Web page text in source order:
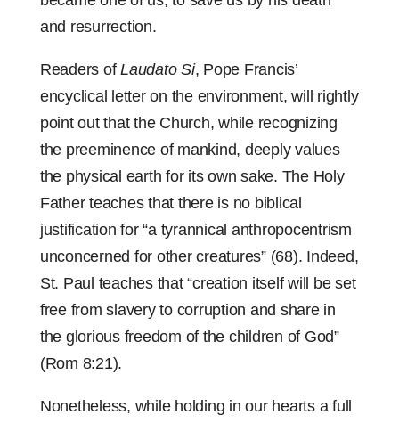
and resurrection.
Readers ofLaudato Si, Pope Francis’
encyclical letter on the environment, will rightly
point out that the Church, while recognizing
the preeminence of mankind, deeply values
the physical earth for its own sake. The Holy
Father teaches that there is no biblical
justification for “a tyrannical anthropocentrism
unconcerned for other creatures” (68). Indeed,
St. Paul teaches that “creation itself will be set
free from slavery to corruption and share in
the glorious freedom of the children of God”
(Rom 8:21).
Nonetheless, while holding in our hearts a full